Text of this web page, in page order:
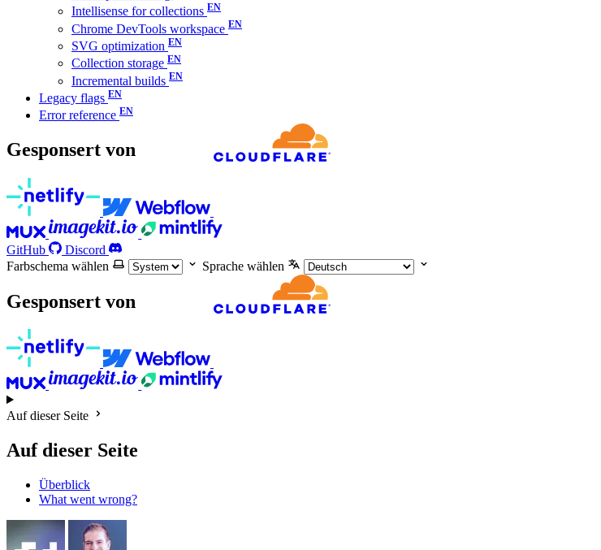
Intellisense for collections
Chrome DevTools workspace
SVG optimization
Collection storage
Incremental builds
Legacy flags
Error reference
Gesponsert von
GitHub
Discord
Farbschema wählen
Sprache wählen
Gesponsert von
Auf dieser Seite
Auf dieser Seite
Überblick
What went wrong?